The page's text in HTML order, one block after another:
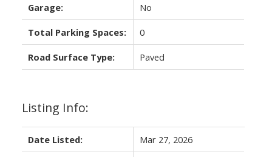
Garage: No
Total Parking Spaces: 0
Road Surface Type: Paved
Listing Info:
Date Listed: Mar 27, 2026